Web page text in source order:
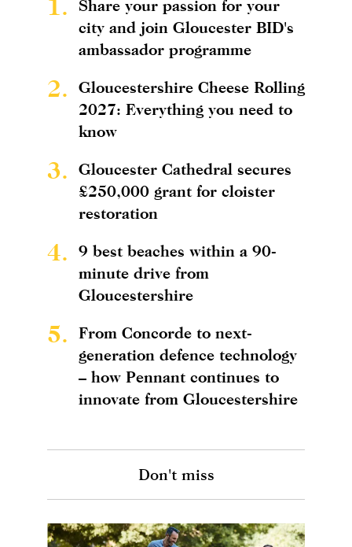
1.
Share your passion for your
city and join Gloucester BID's
ambassador programme
2.
Gloucestershire Cheese Rolling
2027: Everything you need to
know
3.
Gloucester Cathedral secures
£250,000 grant for cloister
restoration
4.
9 best beaches within a 90-
minute drive from
Gloucestershire
5.
From Concorde to next-
generation defence technology
– how Pennant continues to
innovate from Gloucestershire
Don't miss